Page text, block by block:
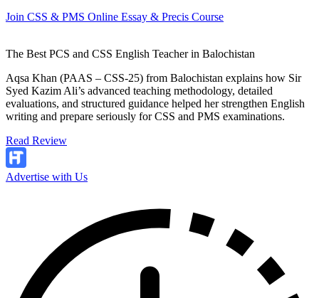
Join CSS & PMS Online Essay & Precis Course
The Best PCS and CSS English Teacher in Balochistan
Aqsa Khan (PAAS – CSS-25) from Balochistan explains how Sir
Syed Kazim Ali’s advanced teaching methodology, detailed
evaluations, and structured guidance helped her strengthen English
writing and prepare seriously for CSS and PMS examinations.
Read Review
Advertise with Us